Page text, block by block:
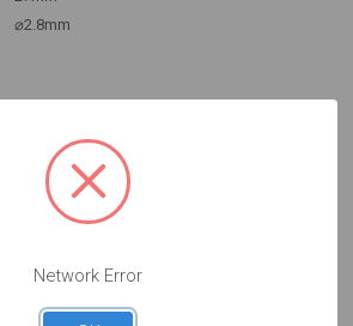
⌀2.8mm
Network Error